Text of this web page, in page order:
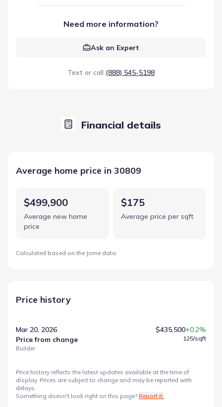
Need more information?
Ask an Expert
Text or call (888) 545-5198
Financial details
Average home price in 30809
$499,900
Average new home
price
$175
Average price per sqft
Calculated based on the Jome data
Price history
Mar 20, 2026
Price from change
Builder
$435,500+0.2%
125/sqft
Price history reflects the latest updates available at the time of
display. Prices are subject to change and may be reported with
delays.
Something doesn't look right on this page? Report it.